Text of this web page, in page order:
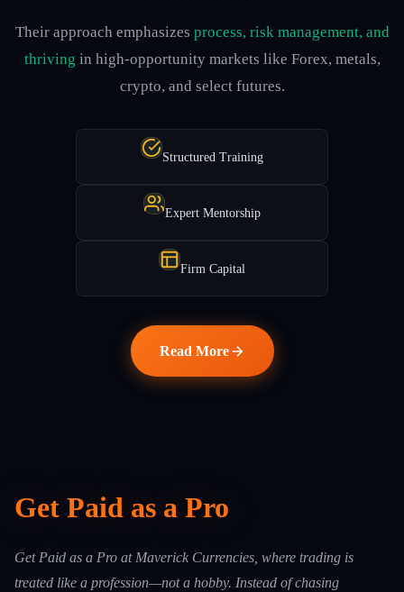
Their approach emphasizes process, risk management, and
thriving in high-opportunity markets like Forex, metals,
crypto, and select futures.
Structured Training
Expert Mentorship
Firm Capital
Read More
Get Paid as a Pro
Get Paid as a Pro at Maverick Currencies, where trading is
treated like a profession—not a hobby. Instead of chasing